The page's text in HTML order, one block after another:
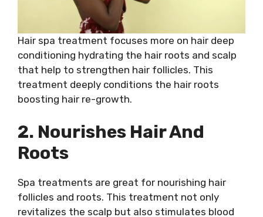
Hair spa treatment focuses more on hair deep
conditioning hydrating the hair roots and scalp
that help to strengthen hair follicles. This
treatment deeply conditions the hair roots
boosting hair re-growth.
2. Nourishes Hair And
Roots
Spa treatments are great for nourishing hair
follicles and roots. This treatment not only
revitalizes the scalp but also stimulates blood